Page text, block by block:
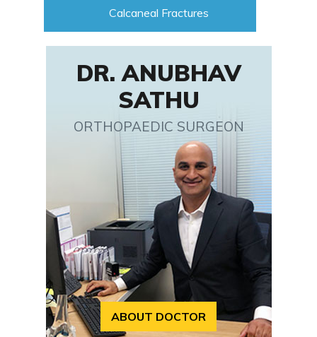
Calcaneal Fractures
DR. ANUBHAV
SATHU
ORTHOPAEDIC SURGEON
ABOUT DOCTOR